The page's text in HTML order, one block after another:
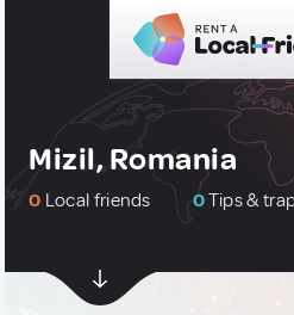
Mizil, Romania
0 Local friends 0Tips &